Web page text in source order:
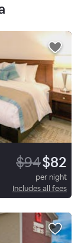
$94$82
per night
Includes all fees